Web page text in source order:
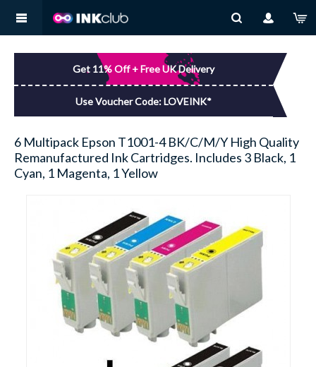
You have no items in your shopping basket.
BROTHER
CANON
EPSON
LEXMARK
SAMSUNG
MY ACCOUNT
LOG IN
Get 11% Off + Free UK Delivery
Use Voucher Code: LOVEINK*
6 Multipack Epson T1001-4 BK/C/M/Y High Quality
Remanufactured Ink Cartridges. Includes 3 Black, 1
Cyan, 1 Magenta, 1 Yellow